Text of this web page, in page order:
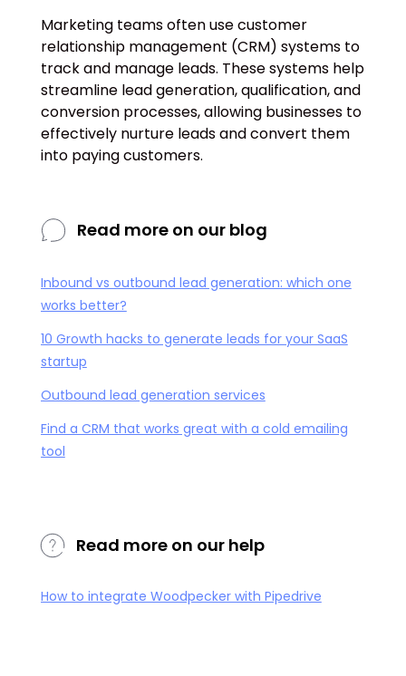
Marketing teams often use customer
relationship management (CRM) systems to
track and manage leads. These systems help
streamline lead generation, qualification, and
conversion processes, allowing businesses to
effectively nurture leads and convert them
into paying customers.
Read more on our blog
Inbound vs outbound lead generation: which one
works better?
10 Growth hacks to generate leads for your SaaS
startup
Outbound lead generation services
Find a CRM that works great with a cold emailing
tool
Read more on our help
How to integrate Woodpecker with Pipedrive